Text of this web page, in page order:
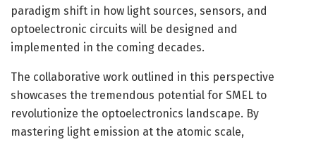
paradigm shift in how light sources, sensors, and
optoelectronic circuits will be designed and
implemented in the coming decades.
The collaborative work outlined in this perspective
showcases the tremendous potential for SMEL to
revolutionize the optoelectronics landscape. By
mastering light emission at the atomic scale,